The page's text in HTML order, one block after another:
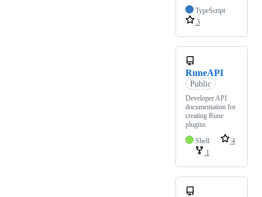
TypeScript
3
RuneAPI
Public
Developer API
documentation for
creating Rune
plugins
Shell
4
1